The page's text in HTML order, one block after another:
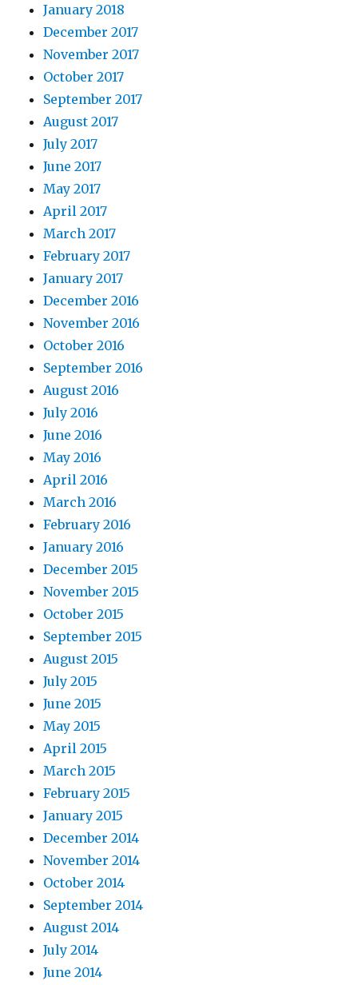
January 2018
December 2017
November 2017
October 2017
September 2017
August 2017
July 2017
June 2017
May 2017
April 2017
March 2017
February 2017
January 2017
December 2016
November 2016
October 2016
September 2016
August 2016
July 2016
June 2016
May 2016
April 2016
March 2016
February 2016
January 2016
December 2015
November 2015
October 2015
September 2015
August 2015
July 2015
June 2015
May 2015
April 2015
March 2015
February 2015
January 2015
December 2014
November 2014
October 2014
September 2014
August 2014
July 2014
June 2014